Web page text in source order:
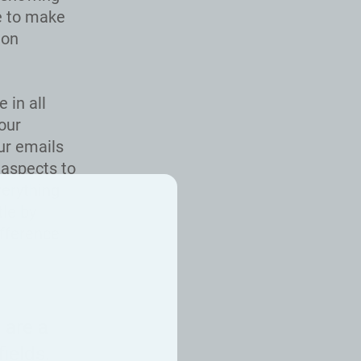
to make
in all
emails
to